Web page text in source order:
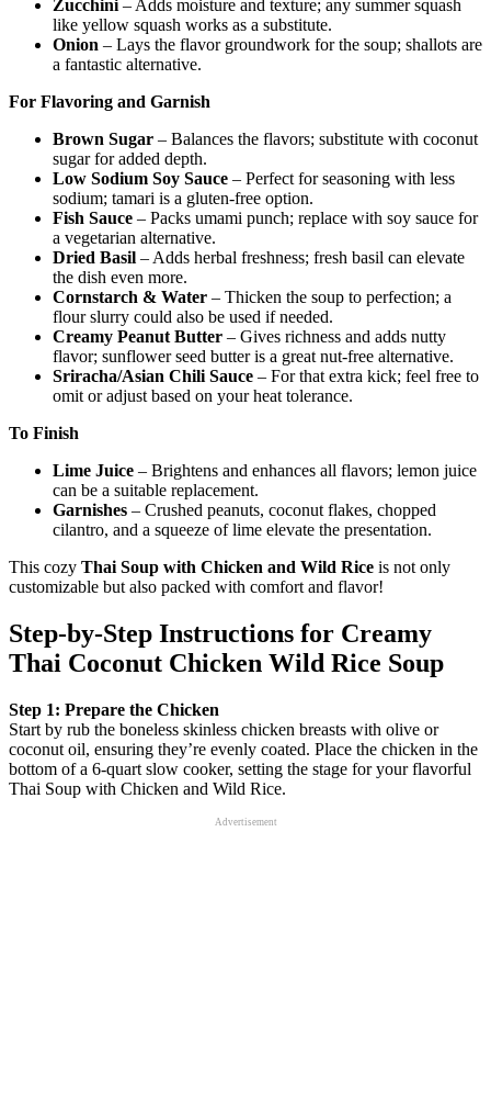
Zucchini– Adds moisture and texture; any summer squash
like yellow squash works as a substitute.
Onion – Lays the flavor groundwork for the soup; shallots are
a fantastic alternative.
For Flavoring and Garnish
Brown Sugar – Balances the flavors; substitute with coconut
sugar for added depth.
Low Sodium Soy Sauce – Perfect for seasoning with less
sodium; tamari is a gluten-free option.
Fish Sauce – Packs umami punch; replace with soy sauce for
a vegetarian alternative.
Dried Basil – Adds herbal freshness; fresh basil can elevate
the dish even more.
Cornstarch & Water – Thicken the soup to perfection; a
flour slurry could also be used if needed.
Creamy Peanut Butter – Gives richness and adds nutty
flavor; sunflower seed butter is a great nut-free alternative.
Sriracha/Asian Chili Sauce – For that extra kick; feel free to
omit or adjust based on your heat tolerance.
To Finish
Lime Juice – Brightens and enhances all flavors; lemon juice
can be a suitable replacement.
Garnishes – Crushed peanuts, coconut flakes, chopped
cilantro, and a squeeze of lime elevate the presentation.
This cozy Thai Soup with Chicken and Wild Rice is not only
customizable but also packed with comfort and flavor!
Step‑by‑Step Instructions for Creamy
Thai Coconut Chicken Wild Rice Soup
Step 1: Prepare the Chicken
Start by rub the boneless skinless chicken breasts with olive or
coconut oil, ensuring they’re evenly coated. Place the chicken in the
bottom of a 6-quart slow cooker, setting the stage for your flavorful
Thai Soup with Chicken and Wild Rice.
Advertisement